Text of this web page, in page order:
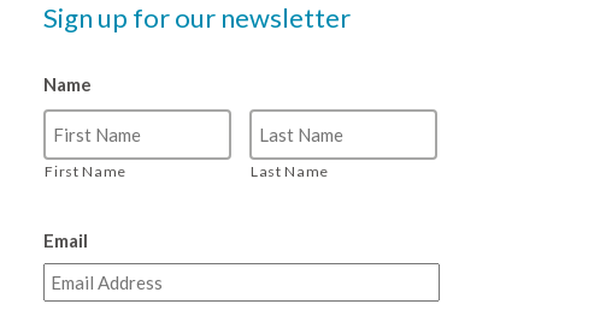
Sign up for our newsletter
Name
First Name Last Name
Email